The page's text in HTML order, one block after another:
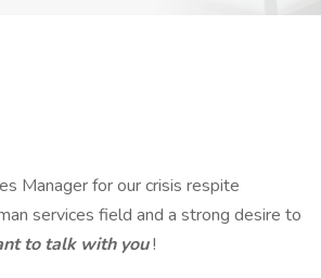
Manager for our crisis respite
services field and a strong desire to
to talk with you!